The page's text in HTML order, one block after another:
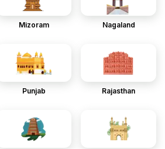
Mizoram Nagaland
Punjab Rajasthan